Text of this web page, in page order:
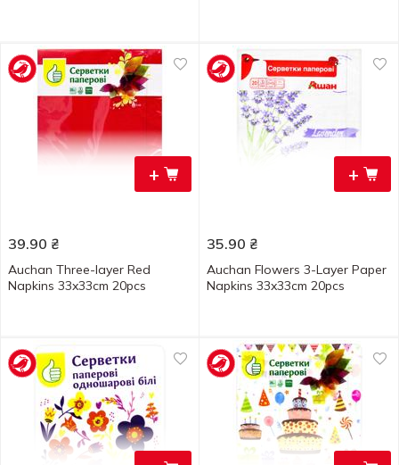
+
39.90 ₴
Auchan Three-layer Red
Napkins 33x33cm 20pcs
+
35.90 ₴
Auchan Flowers 3-Layer Paper
Napkins 33x33cm 20pcs